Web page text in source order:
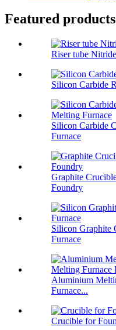
Featured products
Riser tube
Silicon Carbide
Silicon Carbide
Furnace
Graphite
Foundry
Silicon Graphite
Furnace
Aluminium
Furnace...
Crucible for